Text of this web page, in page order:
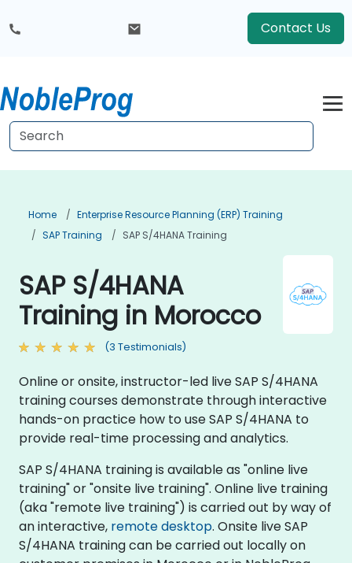
Contact Us
Home
Enterprise Resource Planning (ERP) Training
SAP Training
SAP S/4HANA Training
SAP S/4HANA
Training in Morocco
(3 Testimonials)
Online or onsite, instructor-led live SAP S/4HANA
training courses demonstrate through interactive
hands-on practice how to use SAP S/4HANA to
provide real-time processing and analytics.
SAP S/4HANA training is available as "online live
training" or "onsite live training". Online live training
(aka "remote live training") is carried out by way of
an interactive, remote desktop. Onsite live SAP
S/4HANA training can be carried out locally on